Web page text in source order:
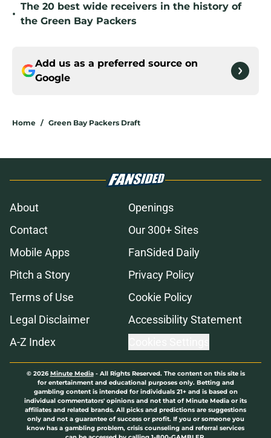
•
The 20 best wide receivers in the history of
the Green Bay Packers
Add us as a preferred source on
Google
Home / Green Bay Packers Draft
About
Openings
Contact
Our 300+ Sites
Mobile Apps
FanSided Daily
Pitch a Story
Privacy Policy
Terms of Use
Cookie Policy
Legal Disclaimer
Accessibility Statement
A-Z Index
© 2026Minute Media- All Rights Reserved. The content on this site is
for entertainment and educational purposes only. Betting and
gambling content is intended for individuals 21+ and is based on
individual commentators' opinions and not that of Minute Media or its
affiliates and related brands. All picks and predictions are suggestions
only and not a guarantee of success or profit. If you or someone you
know has a gambling problem, crisis counseling and referral services